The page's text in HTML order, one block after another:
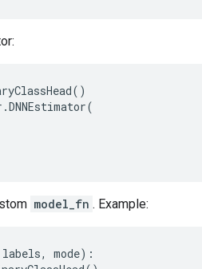
()
.DNNEstimator(
model_fn . Example:
labels, mode):